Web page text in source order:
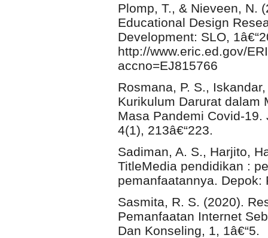
Plomp, T., & Nieveen, N.
Educational Design
Development: SLO,
http://www.eric.ed.gov/
accno=EJ815766
Rosmana, P. S.,
Kurikulum Darurat dalam
Masa Pandemi Covid-
4(1), 213â€“223.
Sadiman, A. S., Harjito,
TitleMedia pendidikan :
pemanfaatannya. Depok:
Sasmita, R. S. (2020).
Pemanfaatan Internet
Dan Konseling, 1, 1â€“5.